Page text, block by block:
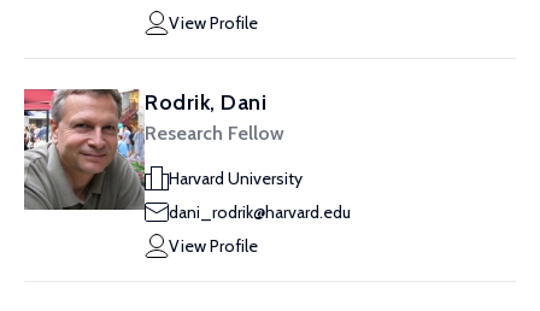
View Profile
Rodrik, Dani
Research Fellow
Harvard University
dani_rodrik@harvard.edu
View Profile